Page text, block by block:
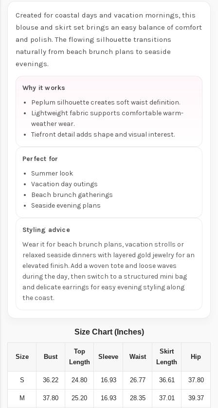
Created for coastal days and vacation mornings, this
blouse and skirt set brings an easy balance of comfort
and polish. The flowing silhouette transitions
naturally from beach brunch plans to seaside
evenings.
Why it works
Peplum silhouette creates soft waist definition.
Lightweight fabric supports comfortable warm-
weather wear.
Tiefront detail adds shape and visual interest.
Perfect for
Summer look
Vacation day outings
Beach brunch gatherings
Seaside evening plans
Styling advice
Wear it for beach brunch plans, vacation strolls or
relaxed seaside dinners with layered gold jewelry for an
elevated finish. Add a woven tote and loose waves
during the day, then switch to a structured mini bag
and delicate earrings for easy evening styling along
the coast.
Size Chart (Inches)
Size Bust
Top
Length
Sleeve Waist
Skirt
Length
Hip
S 36.22 24.80 16.93 26.77 36.61 37.80
M 37.80 25.20 16.93 28.35 37.01 39.37